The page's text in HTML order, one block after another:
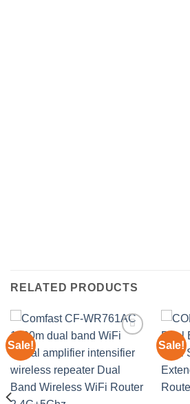
RELATED PRODUCTS
Sale!
Add to
Sale!